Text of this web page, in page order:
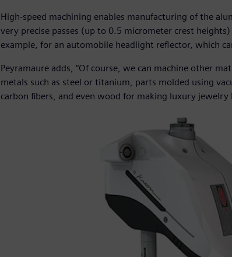
High-speed machining enables manufacturing of the
very precise passes (up to 0.5 micrometer crest
example, for an automobile headlight reflector, which
Peyramaure adds, “Of course, we can machine other
metals such as steel or titanium, parts molded using
carbon fibers, and even wood for making luxury jewelry